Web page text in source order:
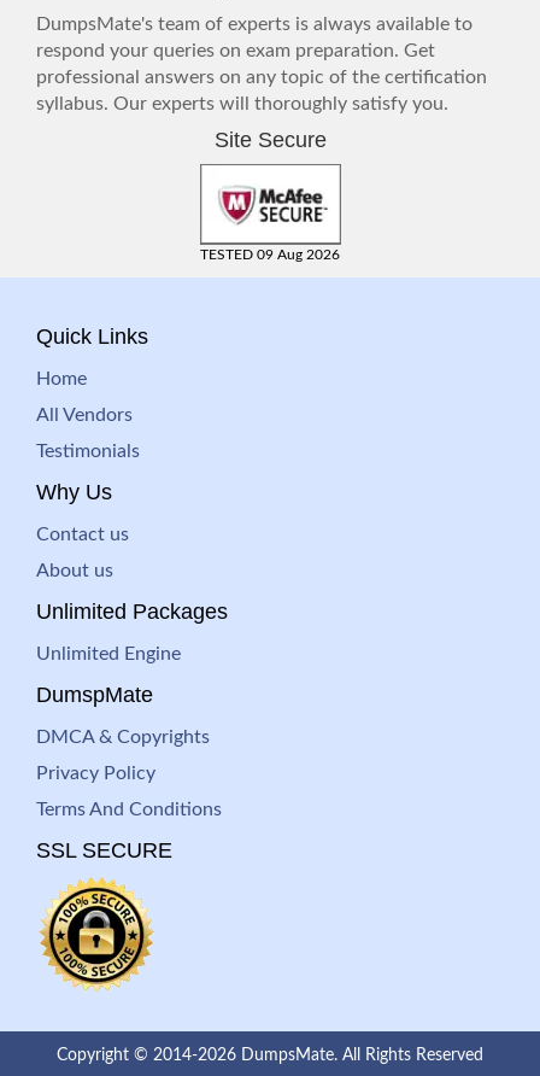
DumpsMate's team of experts is always available to
respond your queries on exam preparation. Get
professional answers on any topic of the certification
syllabus. Our experts will thoroughly satisfy you.
Site Secure
TESTED 09 Aug 2026
Quick Links
Home
All Vendors
Testimonials
Why Us
Contact us
About us
Unlimited Packages
Unlimited Engine
DumspMate
DMCA & Copyrights
Privacy Policy
Terms And Conditions
SSL SECURE
Copyright © 2014-2026 DumpsMate. All Rights Reserved